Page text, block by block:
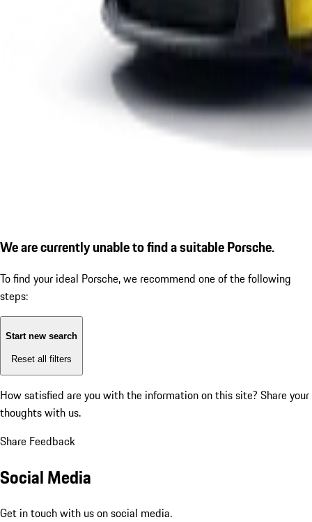
We are currently unable to find a suitable Porsche.
To find your ideal Porsche, we recommend one of the following
steps:
Start new search
Reset all filters
How satisfied are you with the information on this site? Share your
thoughts with us.
Share Feedback
Social Media
Get in touch with us on social media.